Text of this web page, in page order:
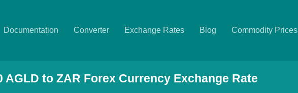
Documentation Converter Exchange Rates Blog Commodity Prices
AGLD to ZAR Forex Currency Exchange Rate